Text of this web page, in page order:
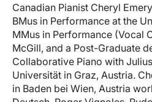
Canadian Pianist Cheryl
BMus in Performance at the
MMus in Performance (Vocal
McGill, and a Post-Graduate
Collaborative Piano with
Universität in Graz, Austria.
in Baden bei Wien, Austria